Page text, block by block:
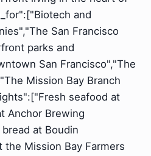
and
San Francisco
parks and
San Francisco","The
Mission Bay Branch
seafood at
Anchor Brewing
at Boudin
the Mission Bay Farmers